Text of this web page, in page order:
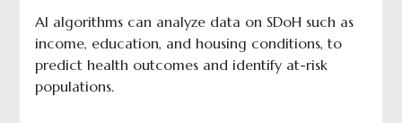
AI algorithms can analyze data on SDoH such as
income, education, and housing conditions, to
predict health outcomes and identify at-risk
populations.